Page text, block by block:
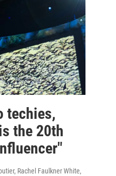
techies,
the 20th
Rachel Faulkner White,